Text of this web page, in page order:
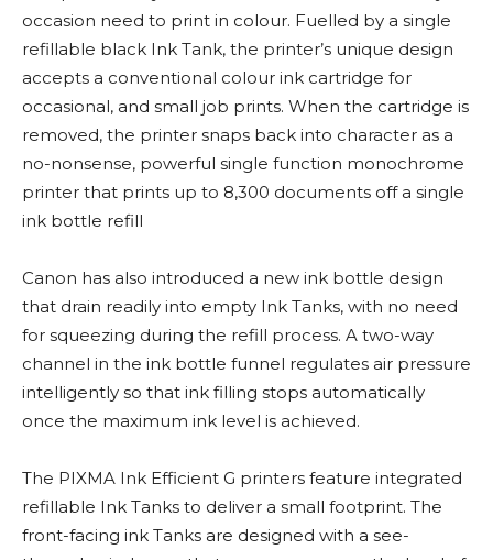
occasion need to print in colour. Fuelled by a single
refillable black Ink Tank, the printer’s unique design
accepts a conventional colour ink cartridge for
occasional, and small job prints. When the cartridge is
removed, the printer snaps back into character as a
no-nonsense, powerful single function monochrome
printer that prints up to 8,300 documents off a single
ink bottle refill
Canon has also introduced a new ink bottle design
that drain readily into empty Ink Tanks, with no need
for squeezing during the refill process. A two-way
channel in the ink bottle funnel regulates air pressure
intelligently so that ink filling stops automatically
once the maximum ink level is achieved.
The PIXMA Ink Efficient G printers feature integrated
refillable Ink Tanks to deliver a small footprint. The
front-facing ink Tanks are designed with a see-